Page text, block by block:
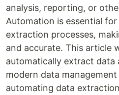
analysis, reporting, or
Automation is essential
extraction processes,
and accurate. This article
automatically extract data
modern data
automating data